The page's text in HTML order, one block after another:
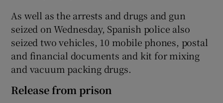
As well as the arrests and drugs and gun
seized on Wednesday, Spanish police also
seized two vehicles, 10 mobile phones, postal
and financial documents and kit for mixing
and vacuum packing drugs.
Release from prison